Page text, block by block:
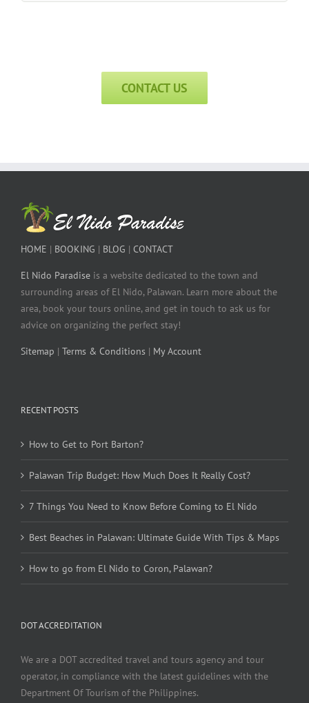
CONTACT US
HOME | BOOKING | BLOG | CONTACT
El Nido Paradise is a website dedicated to the town and
surrounding areas of El Nido, Palawan. Learn more about the
area, book your tours online, and get in touch to ask us for
advice on organizing the perfect stay!
Sitemap | Terms & Conditions | My Account
RECENT POSTS
How to Get to Port Barton?
Palawan Trip Budget: How Much Does It Really Cost?
7 Things You Need to Know Before Coming to El Nido
Best Beaches in Palawan: Ultimate Guide With Tips & Maps
How to go from El Nido to Coron, Palawan?
DOT ACCREDITATION
We are a DOT accredited travel and tours agency and tour
operator, in compliance with the latest guidelines with the
Department Of Tourism of the Philippines.